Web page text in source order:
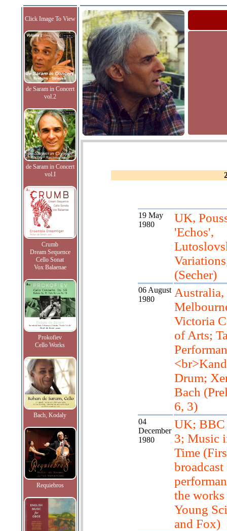
Click Image To View
de Saram in Concert
vol.2
de Saram in Concert
vol.I
Crumb
Dream Sequence
Cello Sonat
Vox Balaenae
Prokofiev
Cello Works
Bach, Kodaly
Requiebros
19 May
1980
UK,
'Echos',
(Secher)
06 August
1980
Australia,
Victoria
of Arts;
Drum;
Bach
6, 3)
04
December
1980
UK; BBC
3; Music
Time
broadcast
the
Young
and Fox)